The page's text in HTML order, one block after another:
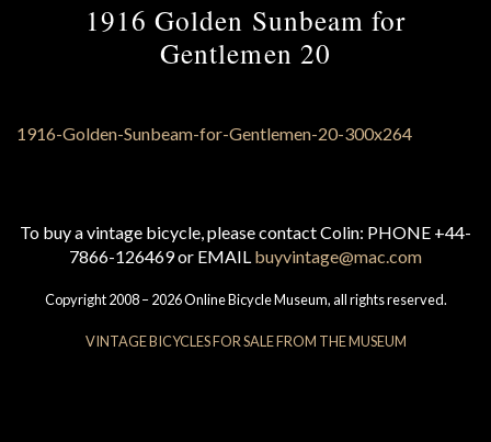
1916 Golden Sunbeam for
Gentlemen 20
To buy a vintage bicycle, please contact Colin: PHONE +44-
7866-126469 or EMAIL buyvintage@mac.com
Copyright 2008 – 2026 Online Bicycle Museum, all rights reserved.
VINTAGE BICYCLES FOR SALE FROM THE MUSEUM